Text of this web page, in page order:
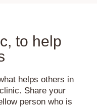
to help
helps others in
Share your
person who is